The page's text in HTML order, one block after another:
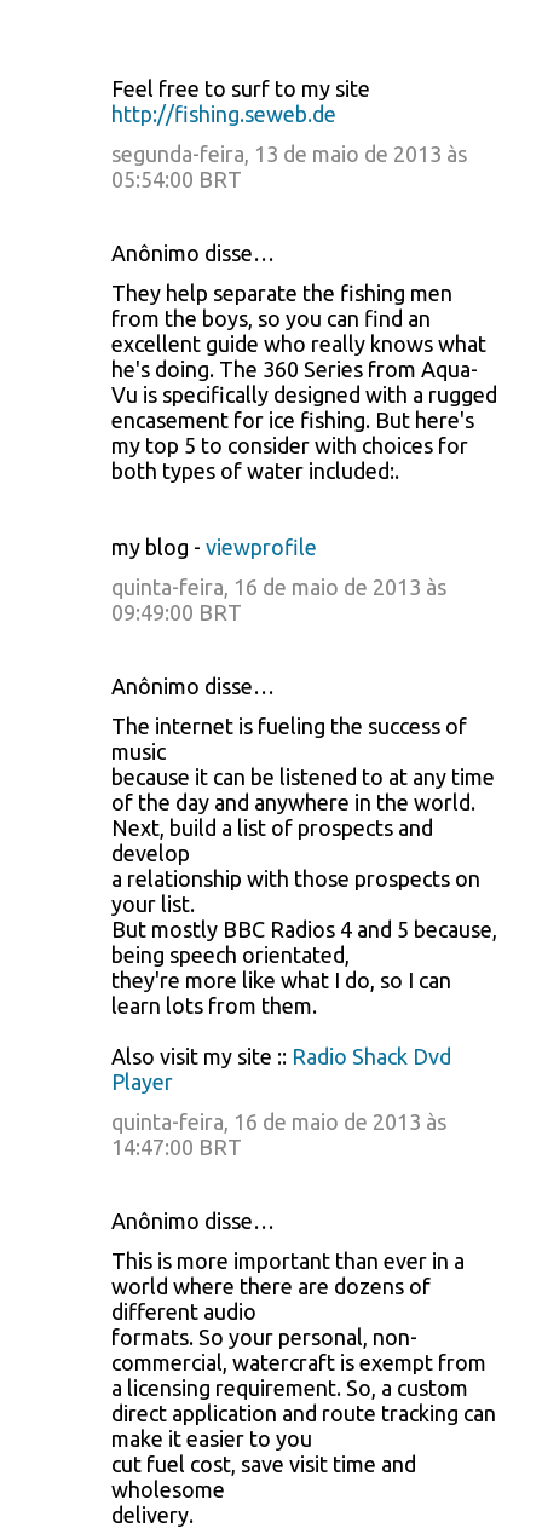
Feel free to surf to my site
http://fishing.seweb.de
segunda-feira, 13 de maio de 2013 às
05:54:00 BRT
Anônimo disse…
They help separate the fishing men
from the boys, so you can find an
excellent guide who really knows what
he's doing. The 360 Series from Aqua-
Vu is specifically designed with a rugged
encasement for ice fishing. But here's
my top 5 to consider with choices for
both types of water included:.
my blog - viewprofile
quinta-feira, 16 de maio de 2013 às
09:49:00 BRT
Anônimo disse…
The internet is fueling the success of
music
because it can be listened to at any time
of the day and anywhere in the world.
Next, build a list of prospects and
develop
a relationship with those prospects on
your list.
But mostly BBC Radios 4 and 5 because,
being speech orientated,
they're more like what I do, so I can
learn lots from them.
Also visit my site :: Radio Shack Dvd
Player
quinta-feira, 16 de maio de 2013 às
14:47:00 BRT
Anônimo disse…
This is more important than ever in a
world where there are dozens of
different audio
formats. So your personal, non-
commercial, watercraft is exempt from
a licensing requirement. So, a custom
direct application and route tracking can
make it easier to you
cut fuel cost, save visit time and
wholesome
delivery.